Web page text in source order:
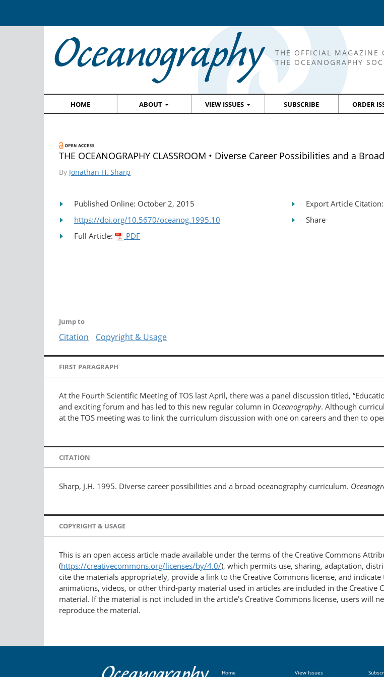
THE OFFICIAL MAGAZINE
THE OCEANOGRAPHY
HOME ABOUT VIEW ISSUES SUBSCRIBE ORDER
THE OCEANOGRAPHY CLASSROOM • Diverse Career Possibilities and a
By Jonathan H. Sharp
Published Online: October 2, 2015
https://doi.org/10.5670/oceanog.1995.10
Full Article:
PDF
Export Article Citation:
Share
Jump to
Citation Copyright & Usage
FIRST PARAGRAPH
At the Fourth Scientific Meeting of TOS last April, there was a panel discussion titled,
and exciting forum and has led to this new regular column in Oceanography. Although
at the TOS meeting was to link the curriculum discussion with one on careers and then to
CITATION
Sharp, J.H. 1995. Diverse career possibilities and a broad oceanography curriculum.
COPYRIGHT & USAGE
This is an open access article made available under the terms of the Creative Commons
(https://creativecommons.org/licenses/by/4.0/), which permits use, sharing, adaptation,
cite the materials appropriately, provide a link to the Creative Commons license, and
animations, videos, or other third-party material used in articles are included in the Creative
material. If the material is not included in the article’s Creative Commons license, users will
reproduce the material.
Home View Issues